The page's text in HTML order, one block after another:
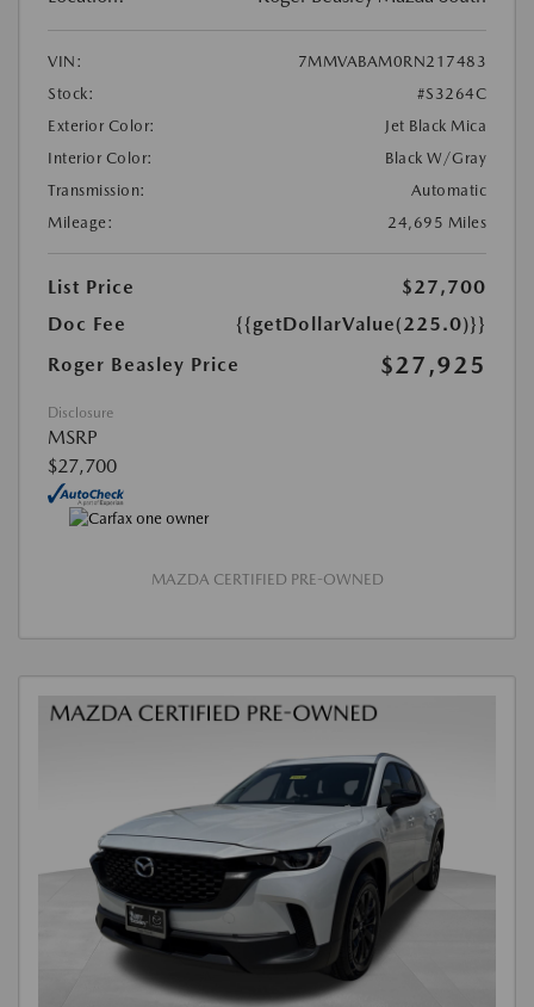
VIN:
7MMVABAM0RN217483
Stock:
#S3264C
Exterior Color:
Jet Black Mica
Interior Color:
Black W/Gray
Transmission:
Automatic
Mileage:
24,695 Miles
List Price
$27,700
Doc Fee
{{getDollarValue(225.0)}}
Roger Beasley Price
$27,925
Disclosure
MSRP
$27,700
MAZDA CERTIFIED PRE-OWNED